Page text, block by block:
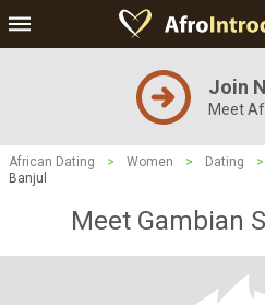
Join
Meet
African Dating > Women > Dating >
Banjul
Meet Gambian